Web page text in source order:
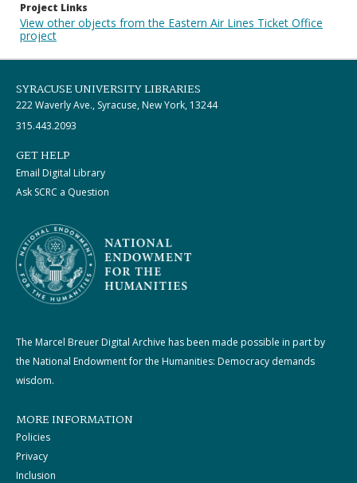
Project Links
View other objects from the Eastern Air Lines Ticket Office
project
SYRACUSE UNIVERSITY LIBRARIES
222 Waverly Ave., Syracuse, New York, 13244
315.443.2093
GET HELP
Email Digital Library
Ask SCRC a Question
The Marcel Breuer Digital Archive has been made possible in part by
the National Endowment for the Humanities: Democracy demands
wisdom.
MORE INFORMATION
Policies
Privacy
Inclusion